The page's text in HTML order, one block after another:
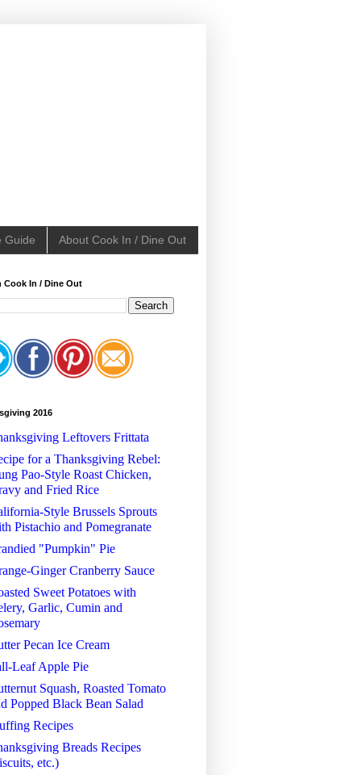
Guide About Cook In / Dine Out
Cook In / Dine Out
2016
Leftovers Frittata
for a Thanksgiving Rebel:
Pao-Style Roast Chicken,
and Fried Rice
Style Brussels Sprouts
Pistachio and Pomegranate
"Pumpkin" Pie
Ginger Cranberry Sauce
Sweet Potatoes with
Garlic, Cumin and
Pecan Ice Cream
Leaf Apple Pie
Squash, Roasted Tomato
Popped Black Bean Salad
Recipes
Breads Recipes
etc.)